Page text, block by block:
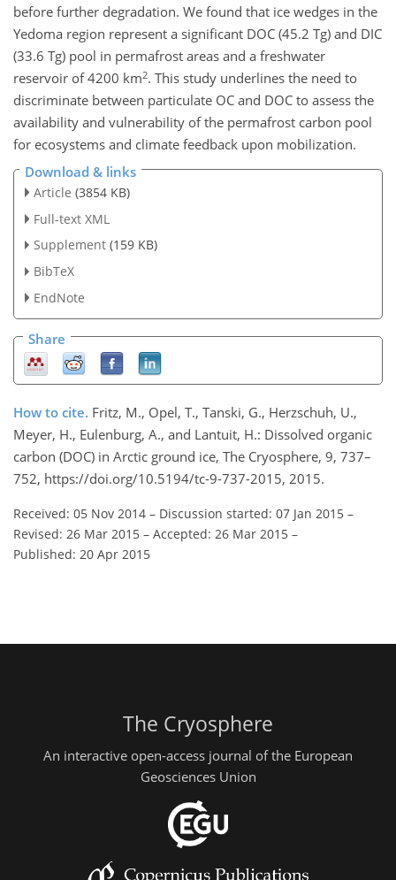
before further degradation. We found that ice wedges in the
Yedoma region represent a significant DOC (45.2 Tg) and DIC
(33.6 Tg) pool in permafrost areas and a freshwater
reservoir of 4200 km2. This study underlines the need to
discriminate between particulate OC and DOC to assess the
availability and vulnerability of the permafrost carbon pool
for ecosystems and climate feedback upon mobilization.
Download & links
Article (3854 KB)
Full-text XML
Supplement (159 KB)
BibTeX
EndNote
Share
How to cite. Fritz, M., Opel, T., Tanski, G., Herzschuh, U.,
Meyer, H., Eulenburg, A., and Lantuit, H.: Dissolved organic
carbon (DOC) in Arctic ground ice, The Cryosphere, 9, 737–
752, https://doi.org/10.5194/tc-9-737-2015, 2015.
Received: 05 Nov 2014 – Discussion started: 07 Jan 2015 –
Revised: 26 Mar 2015 – Accepted: 26 Mar 2015 –
Published: 20 Apr 2015
The Cryosphere
An interactive open-access journal of the European
Geosciences Union